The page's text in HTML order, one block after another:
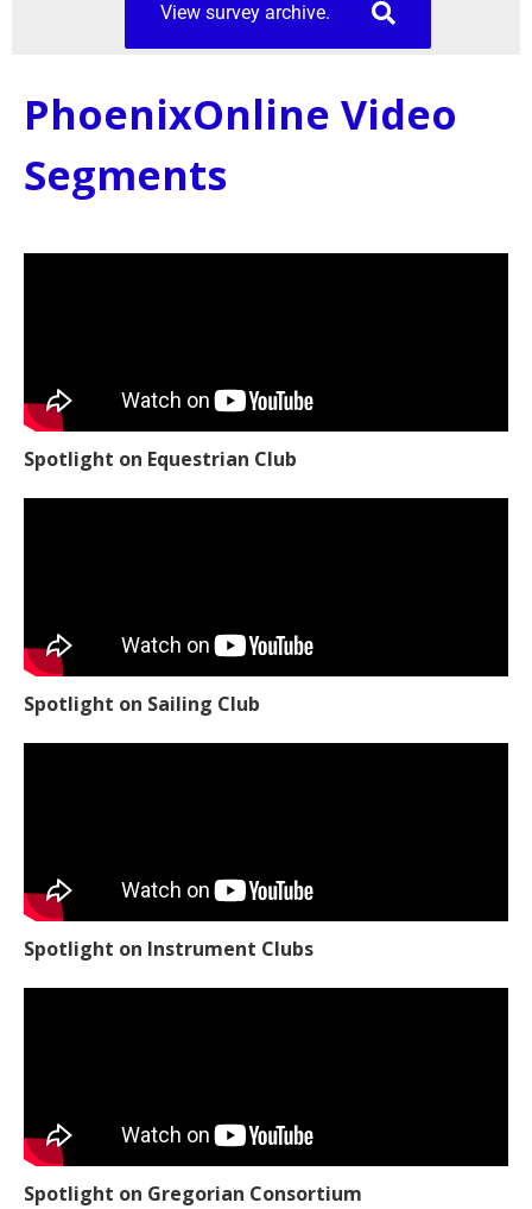
View survey archive.
PhoenixOnline Video
Segments
Spotlight on Equestrian Club
Spotlight on Sailing Club
Spotlight on Instrument Clubs
Spotlight on Gregorian Consortium